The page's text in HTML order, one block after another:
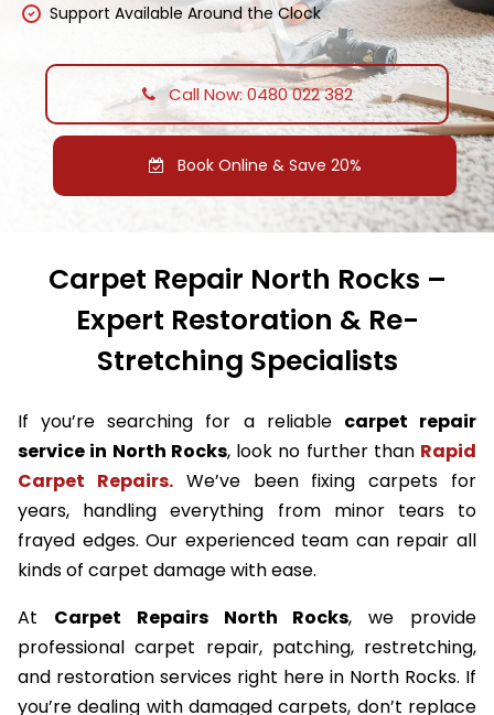
Support Available Around the Clock
Call Now: 0480 022 382
Book Online & Save 20%
Carpet Repair North Rocks –
Expert Restoration & Re-
Stretching Specialists
If you’re searching for a reliable carpet repair
service in North Rocks, look no further than Rapid
Carpet Repairs.We’ve been fixing carpets for
years, handling everything from minor tears to
frayed edges. Our experienced team can repair all
kinds of carpet damage with ease.
At Carpet Repairs North Rocks, we provide
professional carpet repair, patching, restretching,
and restoration services right here in North Rocks. If
you’re dealing with damaged carpets, don’t replace